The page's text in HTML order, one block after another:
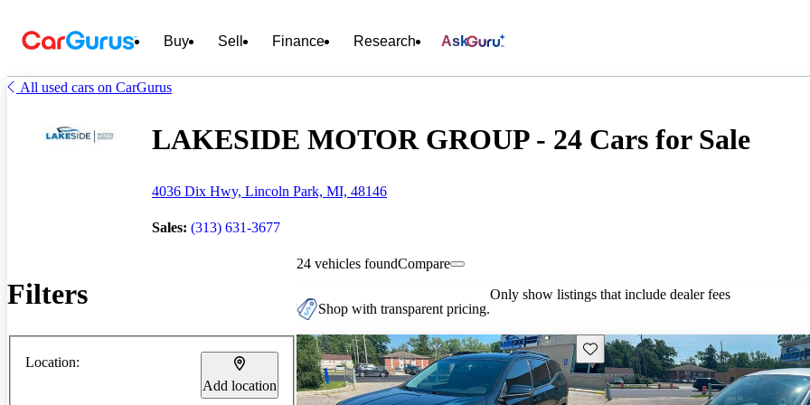
Buy Sell Finance Research Ask
All used cars on CarGurus
LAKESIDE MOTOR GROUP - 24 Cars for Sale
4036 Dix Hwy, Lincoln Park, MI, 48146
Sales: (313) 631-3677
Filters
Location:
Add location
24 vehicles foundCompare
Shop with transparent pricing.
Only show listings that include dealer fees
Save this listing